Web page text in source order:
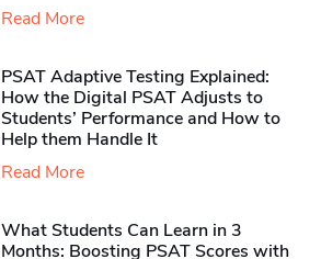
Read More
PSAT Adaptive Testing Explained:
How the Digital PSAT Adjusts to
Students’ Performance and How to
Help them Handle It
Read More
What Students Can Learn in 3
Months: Boosting PSAT Scores with